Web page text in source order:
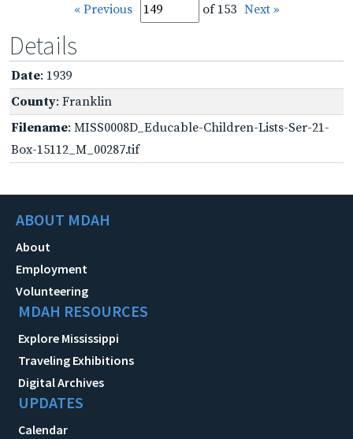
« Previous of 153 Next »
Details
Date: 1939
County: Franklin
Filename: MISS0008D_Educable-Children-Lists-Ser-21-
Box-15112_M_00287.tif
ABOUT MDAH
About
Employment
Volunteering
MDAH RESOURCES
Explore Mississippi
Traveling Exhibitions
Digital Archives
UPDATES
Calendar